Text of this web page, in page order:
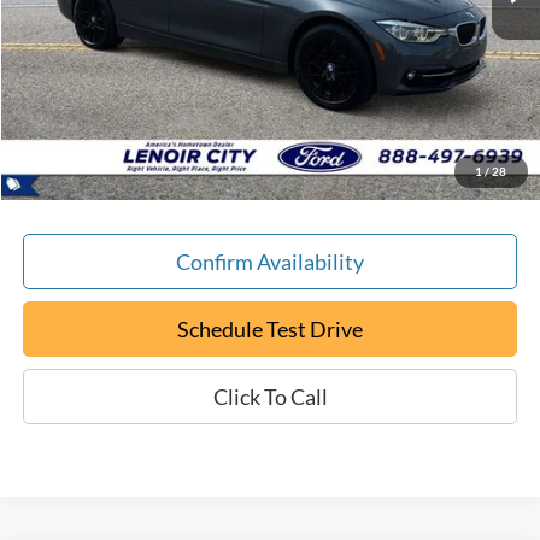
1 /28
Retail Book Value:
$15,200
YOU SAVE:
-$205
Documentation Fee:
+$799
ePrice
$15,794
Confirm Availability
Schedule Test Drive
Click To Call